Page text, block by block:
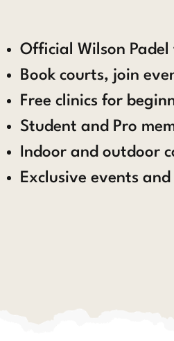
Official Wilson
Book courts, join
Free clinics for
Student and Pro
Indoor and outdoor
Exclusive events